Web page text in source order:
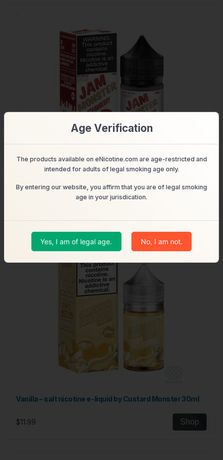
PB & Strawberry – salt nicotine e-liquid by Jam Monster
30ml
Vanilla – salt nicotine e-liquid by Custard Monster 30ml
$11.99 Shop
Age Verification
The products available on eNicotine.com are age-restricted and
intended for adults of legal smoking age only.
By entering our website, you affirm that you are of legal smoking
age in your jurisdication.
Yes, I am of legal age. No, I am not.